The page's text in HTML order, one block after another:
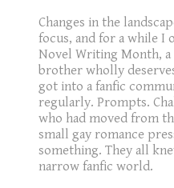
Changes in the
focus, and for a while I
Novel Writing Month,
brother wholly
got into a fanfic
regularly. Prompts.
who had moved from
small gay romance
something. They all
narrow fanfic world.